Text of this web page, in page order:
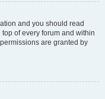
and you should read
of every forum and within
are granted by